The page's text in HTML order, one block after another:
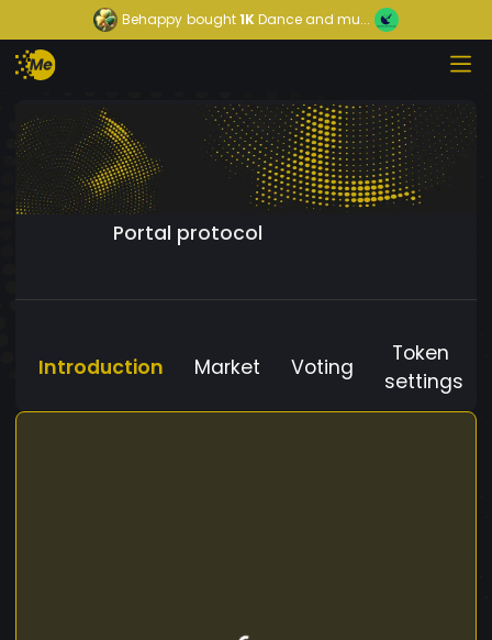
Behappy bought1KDance and mu...
Portal protocol
Introduction Market Voting
Token
settings